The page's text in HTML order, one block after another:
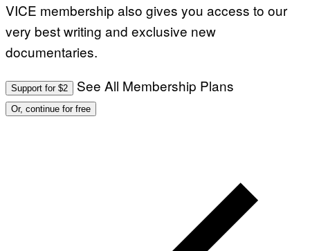
VICE membership also gives you access to our
very best writing and exclusive new
documentaries.
Support for $2 See All Membership Plans
Or, continue for free